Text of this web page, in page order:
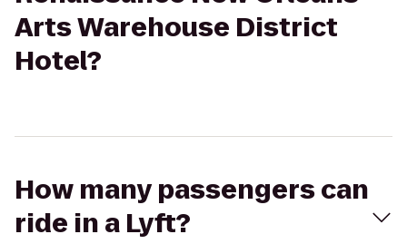
Arts Warehouse District
Hotel?
How many passengers can
ride in a Lyft?